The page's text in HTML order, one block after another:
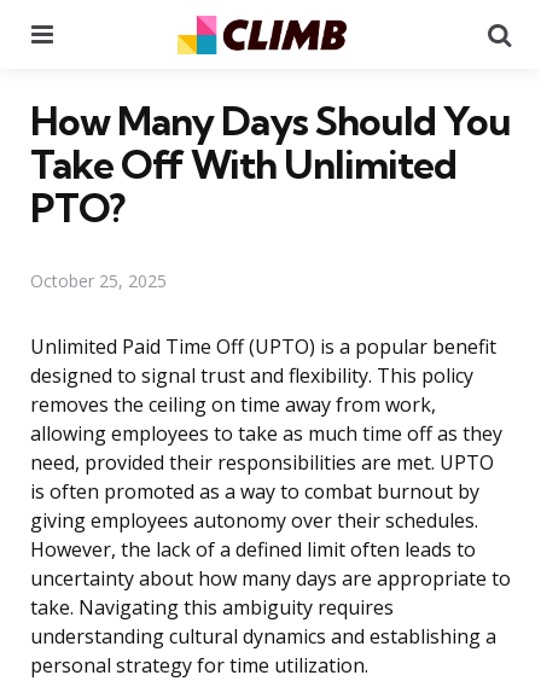
How Many Days Should You
Take Off With Unlimited
PTO?
October 25, 2025
Unlimited Paid Time Off (UPTO) is a popular benefit
designed to signal trust and flexibility. This policy
removes the ceiling on time away from work,
allowing employees to take as much time off as they
need, provided their responsibilities are met. UPTO
is often promoted as a way to combat burnout by
giving employees autonomy over their schedules.
However, the lack of a defined limit often leads to
uncertainty about how many days are appropriate to
take. Navigating this ambiguity requires
understanding cultural dynamics and establishing a
personal strategy for time utilization.